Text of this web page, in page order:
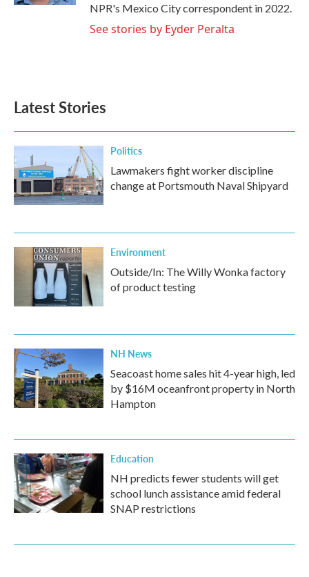
NPR's Mexico City correspondent in 2022.
See stories by Eyder Peralta
Latest Stories
Politics
Lawmakers fight worker discipline
change at Portsmouth Naval Shipyard
Environment
Outside/In: The Willy Wonka factory
of product testing
NH News
Seacoast home sales hit 4-year high, led
by $16M oceanfront property in North
Hampton
Education
NH predicts fewer students will get
school lunch assistance amid federal
SNAP restrictions